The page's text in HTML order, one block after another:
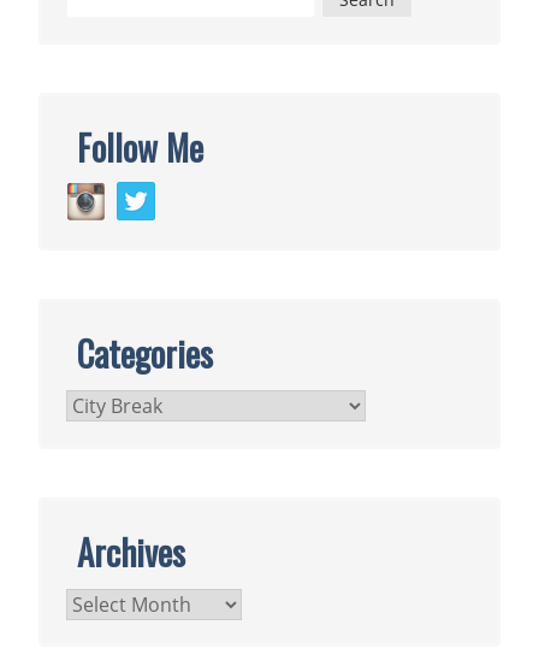
Follow Me
Categories
Categories
Archives
Archives